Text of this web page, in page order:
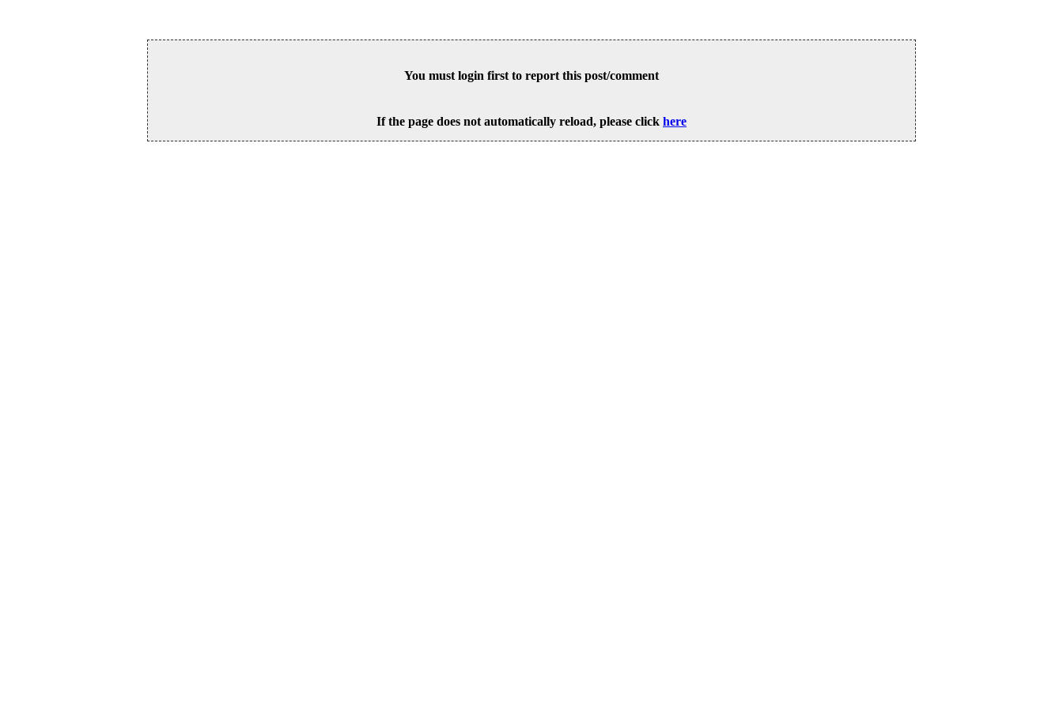
You must login first to report this post/comment
If the page does not automatically reload, please click here